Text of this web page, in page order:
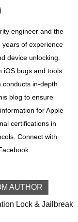
engineer and the
of experience
device unlocking.
iOS bugs and tools
conducts in-depth
blog to ensure
for Apple
certifications in
Connect with
AUTHOR
Lock & Jailbreak